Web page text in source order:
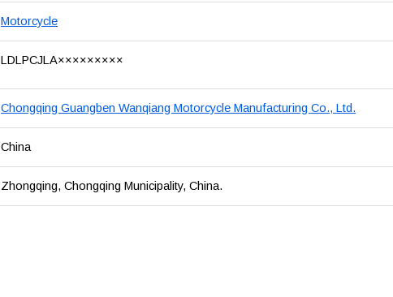
Motorcycle
LDLPCJLA×××××××××
Chongqing Guangben Wanqiang Motorcycle Manufacturing Co., Ltd.
China
Zhongqing, Chongqing Municipality, China.